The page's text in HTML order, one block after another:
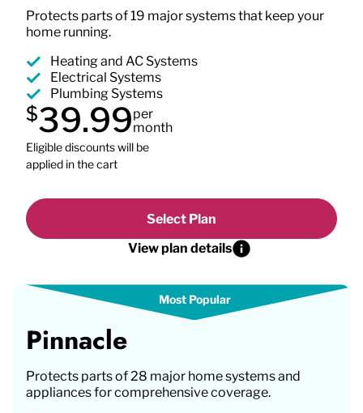
Protects parts of 19 major systems that keep your
home running.
Heating and AC Systems
Electrical Systems
Plumbing Systems
$39.99per
month
Eligible discounts will be
applied in the cart
Select Plan
View plan details
Pinnacle
Protects parts of 28 major home systems and
appliances for comprehensive coverage.